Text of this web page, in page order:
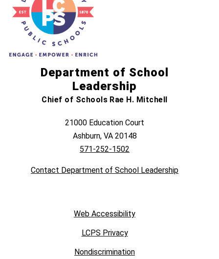
Department of School
Leadership
Chief of Schools Rae H. Mitchell
21000 Education Court
Ashburn, VA 20148
571-252-1502
Contact Department of School Leadership
Web Accessibility
LCPS Privacy
Nondiscrimination